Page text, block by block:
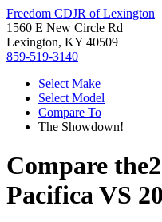
Freedom CDJR of Lexington
1560 E New Circle Rd
Lexington, KY 40509
859-519-3140
Select Make
Select Model
Compare To
The Showdown!
Compare the
PacificaVS